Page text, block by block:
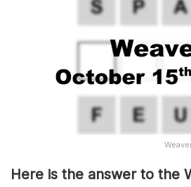
Here is the answer to the